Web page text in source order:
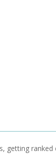
getting ranked